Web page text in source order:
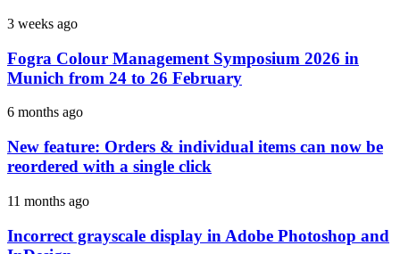
3 weeks ago
Fogra Colour Management Symposium 2026 in
Munich from 24 to 26 February
6 months ago
New feature: Orders & individual items can now be
reordered with a single click
11 months ago
Incorrect grayscale display in Adobe Photoshop and